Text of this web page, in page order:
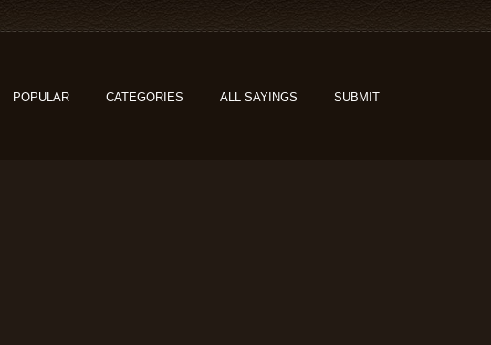
POPULAR CATEGORIES ALL SAYINGS SUBMIT